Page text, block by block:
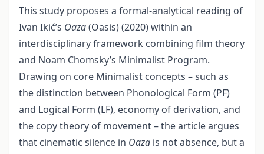
This study proposes a formal-analytical reading of
Ivan Ikić’s Oaza(Oasis) (2020) within an
interdisciplinary framework combining film theory
and Noam Chomsky’s Minimalist Program.
Drawing on core Minimalist concepts – such as
the distinction between Phonological Form (PF)
and Logical Form (LF), economy of derivation, and
the copy theory of movement – the article argues
that cinematic silence in Oaza is not absence, but a